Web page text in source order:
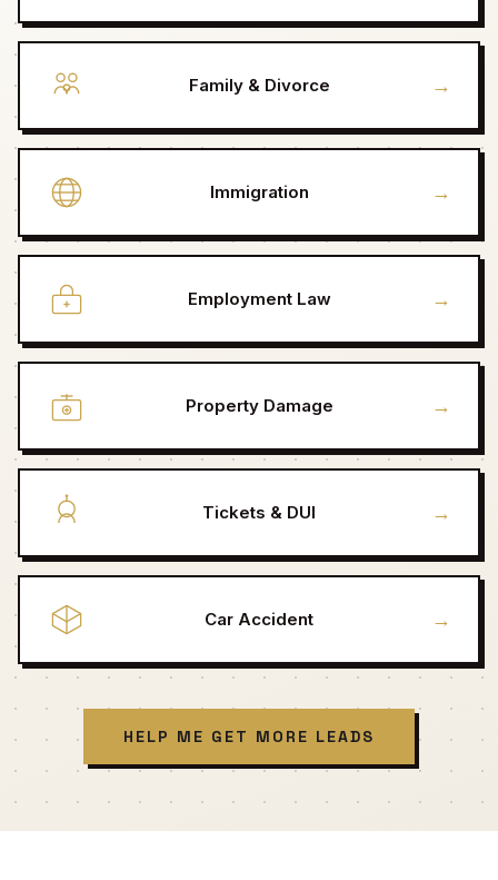
Family & Divorce →
Immigration →
Employment Law →
Property Damage →
Tickets & DUI →
Car Accident →
HELP ME GET MORE LEADS